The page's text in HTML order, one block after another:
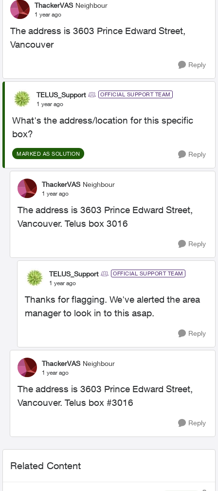
ThackerVAS Neighbour
1 year ago
The address is 3603 Prince Edward Street,
Vancouver
Reply
TELUS_Support OFFICIAL SUPPORT TEAM
1 year ago
What's the address/location for this specific
box?
MARKED AS SOLUTION Reply
ThackerVAS Neighbour
1 year ago
The address is 3603 Prince Edward Street,
Vancouver. Telus box 3016
Reply
TELUS_Support OFFICIAL SUPPORT TEAM
1 year ago
Thanks for flagging. We've alerted the area
manager to look in to this asap.
Reply
ThackerVAS Neighbour
1 year ago
The address is 3603 Prince Edward Street,
Vancouver. Telus box #3016
Reply
Related Content